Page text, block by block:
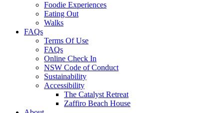
Foodie Experiences
Eating Out
Walks
FAQs
Terms Of Use
FAQs
Online Check In
NSW Code of Conduct
Sustainability
Accessibility
The Catalyst Retreat
Zaffiro Beach House